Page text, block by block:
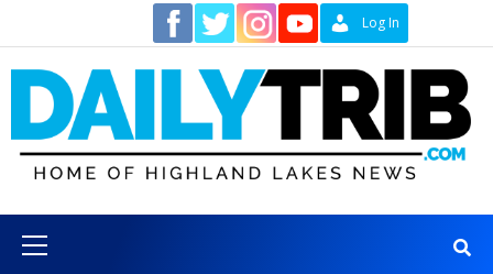
content
Log In
Menu